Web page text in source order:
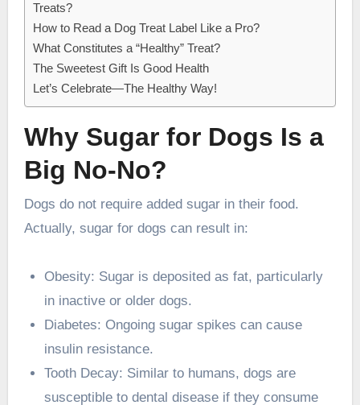
Treats?
How to Read a Dog Treat Label Like a Pro?
What Constitutes a “Healthy” Treat?
The Sweetest Gift Is Good Health
Let’s Celebrate—The Healthy Way!
Why Sugar for Dogs Is a
Big No-No?
Dogs do not require added sugar in their food.
Actually, sugar for dogs can result in:
Obesity: Sugar is deposited as fat, particularly
in inactive or older dogs.
Diabetes: Ongoing sugar spikes can cause
insulin resistance.
Tooth Decay: Similar to humans, dogs are
susceptible to dental disease if they consume